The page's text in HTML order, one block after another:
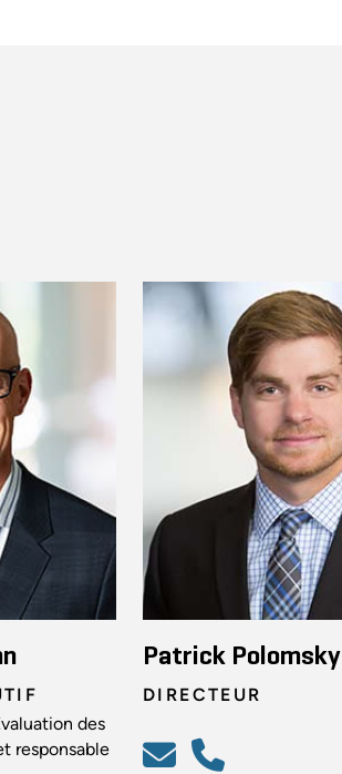
des
responsable
Patrick Polomsky
DIRECTEUR